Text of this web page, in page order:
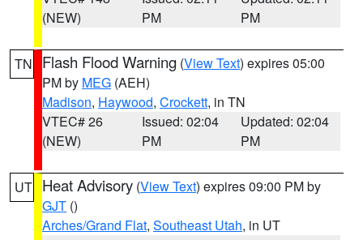
(NEW)
PM
PM
TN Flash Flood Warning (View Text) expires 05:00
PM by MEG (AEH)
Madison, Haywood, Crockett, in TN
VTEC# 26
(NEW)
Issued: 02:04
PM
Updated: 02:04
PM
UT Heat Advisory (View Text) expires 09:00 PM by
GJT ()
Arches/Grand Flat, Southeast Utah, in UT